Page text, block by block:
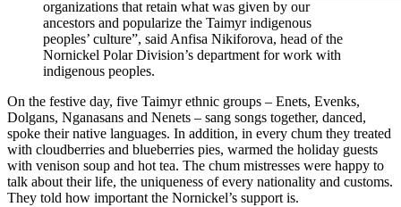
organizations that retain what was given by our
ancestors and popularize the Taimyr indigenous
peoples’ culture”, said Anfisa Nikiforova, head of the
Nornickel Polar Division’s department for work with
indigenous peoples.
On the festive day, five Taimyr ethnic groups – Enets, Evenks,
Dolgans, Nganasans and Nenets – sang songs together, danced,
spoke their native languages. In addition, in every chum they treated
with cloudberries and blueberries pies, warmed the holiday guests
with venison soup and hot tea. The chum mistresses were happy to
talk about their life, the uniqueness of every nationality and customs.
They told how important the Nornickel’s support is.